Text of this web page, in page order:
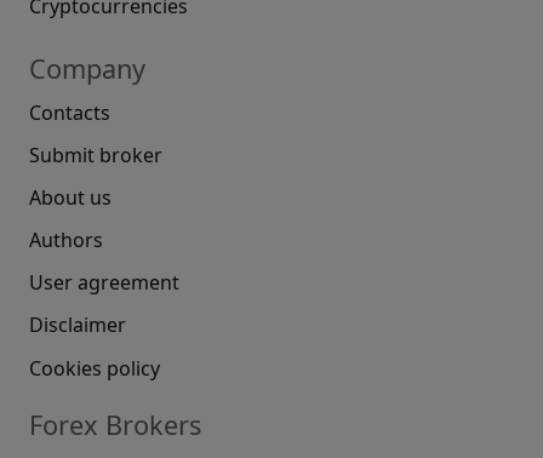
Cryptocurrencies
Company
Contacts
Submit broker
About us
Authors
User agreement
Disclaimer
Cookies policy
Forex Brokers